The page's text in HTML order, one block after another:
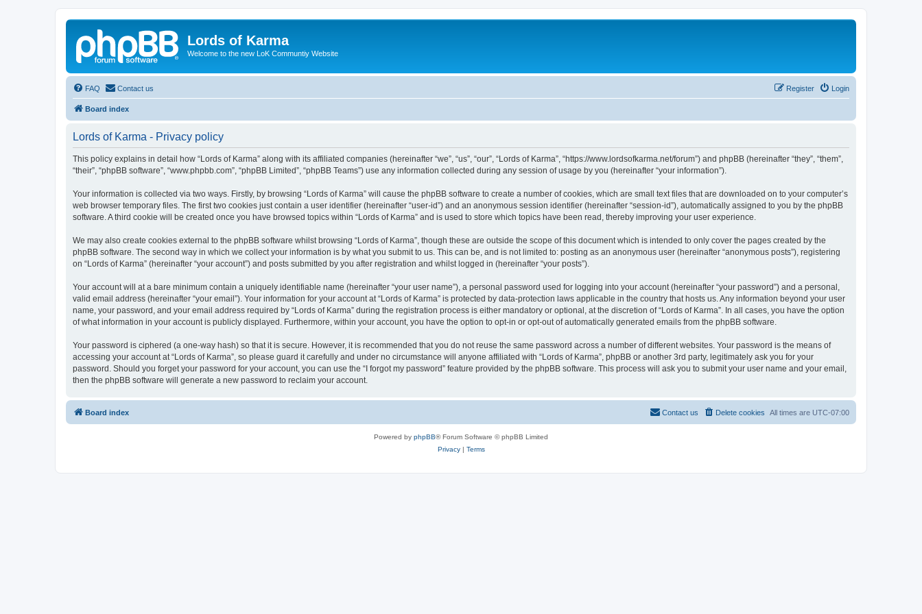
Lords of Karma
Welcome to the new LoK Communtiy Website
FAQ Contact us Login
Register
Board index
Lords of Karma - Privacy policy
This policy explains in detail how “Lords of Karma” along with its affiliated companies (hereinafter “we”, “us”, “our”, “Lords of Karma”, “https://www.lordsofkarma.net/forum”) and phpBB (hereinafter “they”, “them”,
“their”, “phpBB software”, “www.phpbb.com”, “phpBB Limited”, “phpBB Teams”) use any information collected during any session of usage by you (hereinafter “your information”).
Your information is collected via two ways. Firstly, by browsing “Lords of Karma” will cause the phpBB software to create a number of cookies, which are small text files that are downloaded on to your computer’s
web browser temporary files. The first two cookies just contain a user identifier (hereinafter “user-id”) and an anonymous session identifier (hereinafter “session-id”), automatically assigned to you by the phpBB
software. A third cookie will be created once you have browsed topics within “Lords of Karma” and is used to store which topics have been read, thereby improving your user experience.
We may also create cookies external to the phpBB software whilst browsing “Lords of Karma”, though these are outside the scope of this document which is intended to only cover the pages created by the
phpBB software. The second way in which we collect your information is by what you submit to us. This can be, and is not limited to: posting as an anonymous user (hereinafter “anonymous posts”), registering
on “Lords of Karma” (hereinafter “your account”) and posts submitted by you after registration and whilst logged in (hereinafter “your posts”).
Your account will at a bare minimum contain a uniquely identifiable name (hereinafter “your user name”), a personal password used for logging into your account (hereinafter “your password”) and a personal,
valid email address (hereinafter “your email”). Your information for your account at “Lords of Karma” is protected by data-protection laws applicable in the country that hosts us. Any information beyond your user
name, your password, and your email address required by “Lords of Karma” during the registration process is either mandatory or optional, at the discretion of “Lords of Karma”. In all cases, you have the option
of what information in your account is publicly displayed. Furthermore, within your account, you have the option to opt-in or opt-out of automatically generated emails from the phpBB software.
Your password is ciphered (a one-way hash) so that it is secure. However, it is recommended that you do not reuse the same password across a number of different websites. Your password is the means of
accessing your account at “Lords of Karma”, so please guard it carefully and under no circumstance will anyone affiliated with “Lords of Karma”, phpBB or another 3rd party, legitimately ask you for your
password. Should you forget your password for your account, you can use the “I forgot my password” feature provided by the phpBB software. This process will ask you to submit your user name and your email,
then the phpBB software will generate a new password to reclaim your account.
Board index All times are UTC-07:00
Delete cookies
Contact us
Powered by phpBB® Forum Software © phpBB Limited
Privacy| Terms